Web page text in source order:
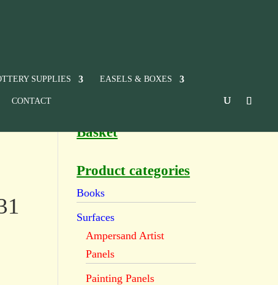
SUPPLIES EASELS & BOXES
CONTACT
Basket
Product categories
Books
Surfaces
Ampersand Artist
Panels
Painting Panels